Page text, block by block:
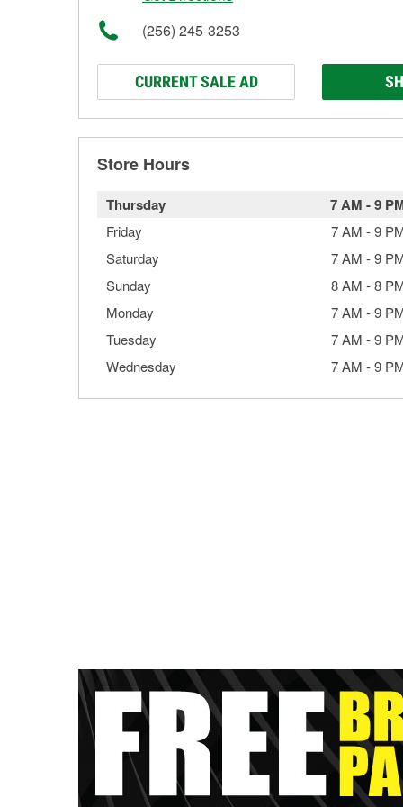
(256) 245-3253
CURRENT SALE AD
Store Hours
Thursday 7 AM -9
Friday 7 AM -9
Saturday
7 AM -9
Sunday
8 AM -8
Monday
7 AM -9
Tuesday
7 AM -9
Wednesday
7 AM -9